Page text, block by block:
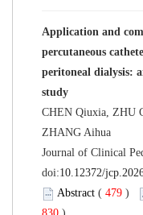
Application and
percutaneous
peritoneal dialysis:
study
CHEN Qiuxia, ZHU
ZHANG Aihua
Journal of Clinical
doi:10.12372/
Abstract ( 479 )